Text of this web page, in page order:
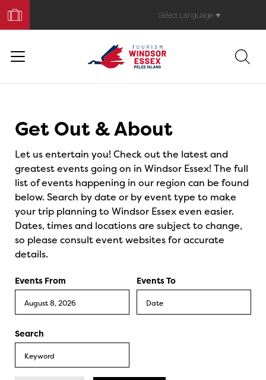
Your
Trip
Select Language ▼
Get Out & About
Let us entertain you! Check out the latest and
greatest events going on in Windsor Essex! The full
list of events happening in our region can be found
below. Search by date or by event type to make
your trip planning to Windsor Essex even easier.
Dates, times and locations are subject to change,
so please consult event websites for accurate
details.
Events From Events To
Search